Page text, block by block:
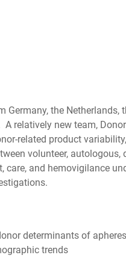
Germany, the
relatively new team,
related product
volunteer,
and hemovigilance
determinants of
trends